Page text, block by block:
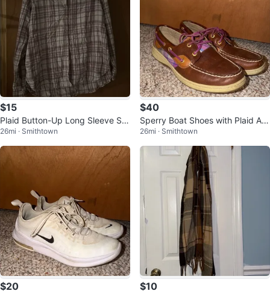
$15
Plaid Button-Up Long Sleeve Shi
rt
26mi · Smithtown
$40
Sperry Boat Shoes with Plaid Ac
cent
26mi · Smithtown
$20 $10